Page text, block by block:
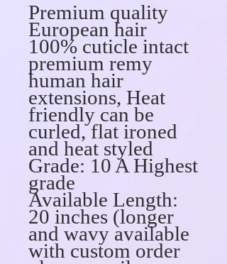
Premium quality
European hair
100% cuticle intact
premium remy
human hair
extensions, Heat
friendly can be
curled, flat ironed
and heat styled
Grade: 10 A Highest
grade
Available Length:
20 inches (longer
and wavy available
with custom order